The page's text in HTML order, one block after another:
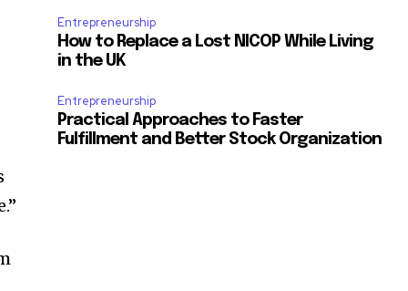
Entrepreneurship
How to Replace a Lost NICOP While Living
in the UK
Entrepreneurship
Practical Approaches to Faster
Fulfillment and Better Stock Organization